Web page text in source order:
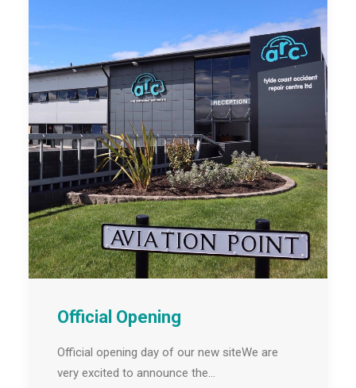
Official Opening
Official opening day of our new siteWe are
very excited to announce the…